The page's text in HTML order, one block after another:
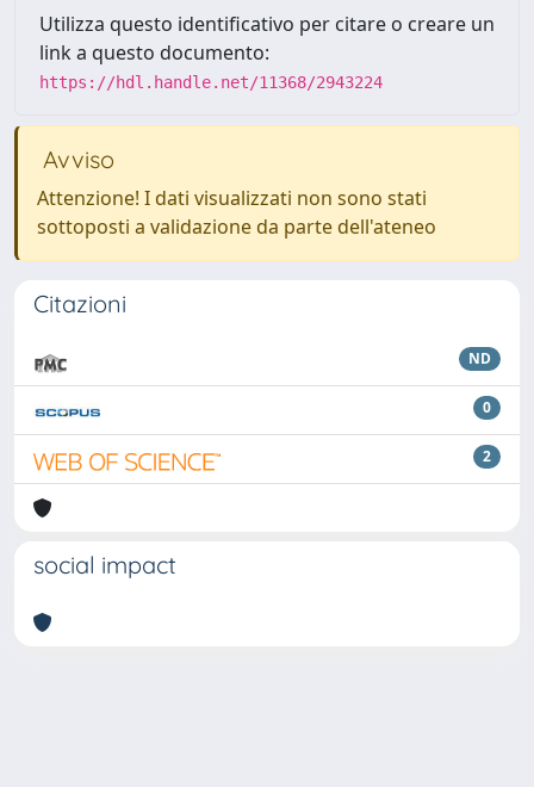
Utilizza questo identificativo per citare o creare un
link a questo documento:
https://hdl.handle.net/11368/2943224
Avviso
Attenzione! I dati visualizzati non sono stati
sottoposti a validazione da parte dell'ateneo
Citazioni
ND
0
2
social impact